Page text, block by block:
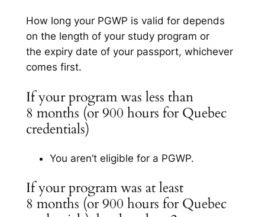
How long your PGWP is valid for depends
on the length of your study program or
the expiry date of your passport, whichever
comes first.
If your program was less than
8 months (or 900 hours for Quebec
credentials)
You aren’t eligible for a PGWP.
If your program was at least
8 months (or 900 hours for Quebec